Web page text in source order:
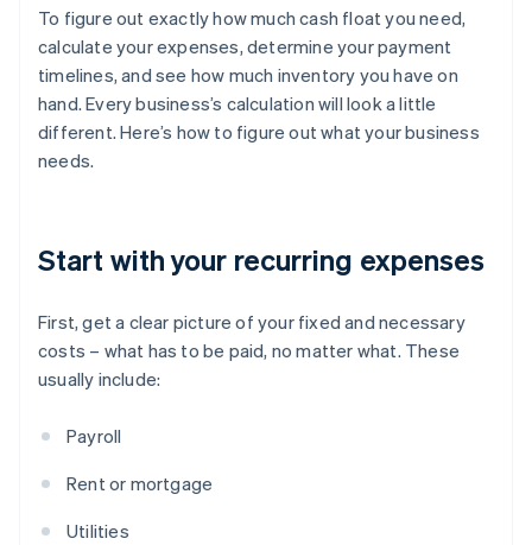
To figure out exactly how much cash float you need,
calculate your expenses, determine your payment
timelines, and see how much inventory you have on
hand. Every business’s calculation will look a little
different. Here’s how to figure out what your business
needs.
Start with your recurring expenses
First, get a clear picture of your fixed and necessary
costs – what has to be paid, no matter what. These
usually include:
Payroll
Rent or mortgage
Utilities